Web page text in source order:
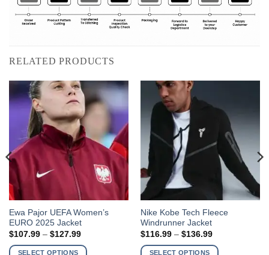
RELATED PRODUCTS
Ewa Pajor UEFA Women’s
EURO 2025 Jacket
$107.99 – $127.99Price
$107.99
SELECT OPTIONS
This
product
has
multiple
Nike Kobe Tech Fleece
Windrunner Jacket
$116.99 – $136.99Price
$116.99
SELECT OPTIONS
This
product
has
multiple